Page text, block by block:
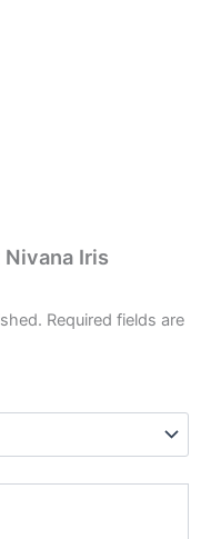
Iris
Required fields are